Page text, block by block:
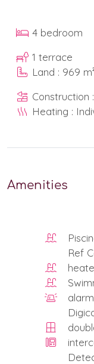
4 bedroom
1 terrace
Land : 969 m²
Construction
Heating :
Amenities
Ref
alarm